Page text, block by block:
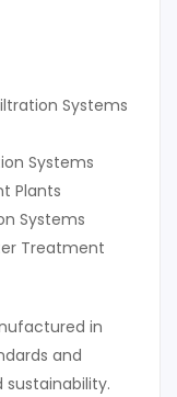
Systems
Systems
Plants
Systems
Treatment
in
and